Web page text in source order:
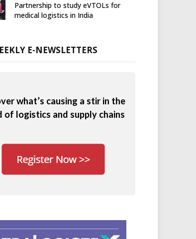
Partnership to study eVTOLs for
medical logistics in India
E-NEWSLETTERS
what’s causing a stir in the
of logistics and supply chains